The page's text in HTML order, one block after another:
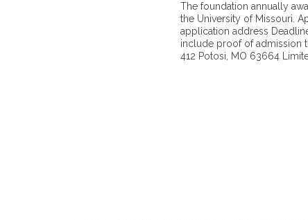
The foundation annually
the University of Missouri.
application address
include proof of admission
412 Potosi, MO 63664